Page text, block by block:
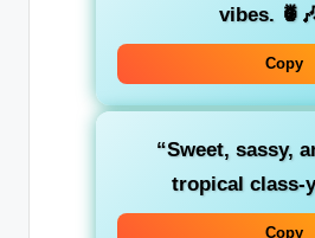
vibes.
Copy
“Sweet, sassy,
tropical class-
Copy